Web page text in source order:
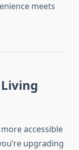
meets
accessible
upgrading